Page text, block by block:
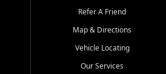
Refer A Friend
Map & Directions
Vehicle Locating
Our Services